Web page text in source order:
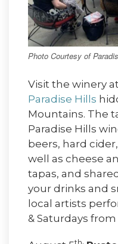
Photo Courtesy of
Visit the winery
Paradise Hills
Mountains. The
Paradise Hills
beers, hard
well as cheese
tapas, and
your drinks and
local artists
& Saturdays from